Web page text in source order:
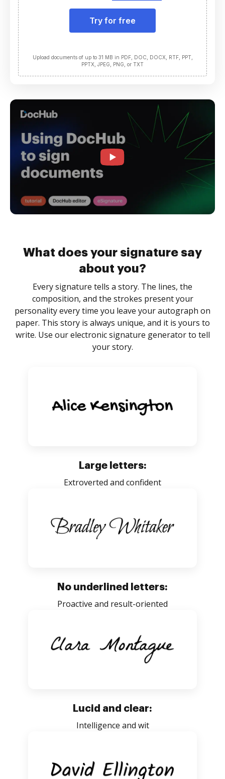
Try for free
Upload documents of up to 31 MB in PDF, DOC, DOCX, RTF, PPT,
PPTX, JPEG, PNG, or TXT
What does your signature say
about you?
Every signature tells a story. The lines, the
composition, and the strokes present your
personality every time you leave your autograph on
paper. This story is always unique, and it is yours to
write. Use our electronic signature generator to tell
your story.
Large letters:
Extroverted and confident
No underlined letters:
Proactive and result-oriented
Lucid and clear:
Intelligence and wit